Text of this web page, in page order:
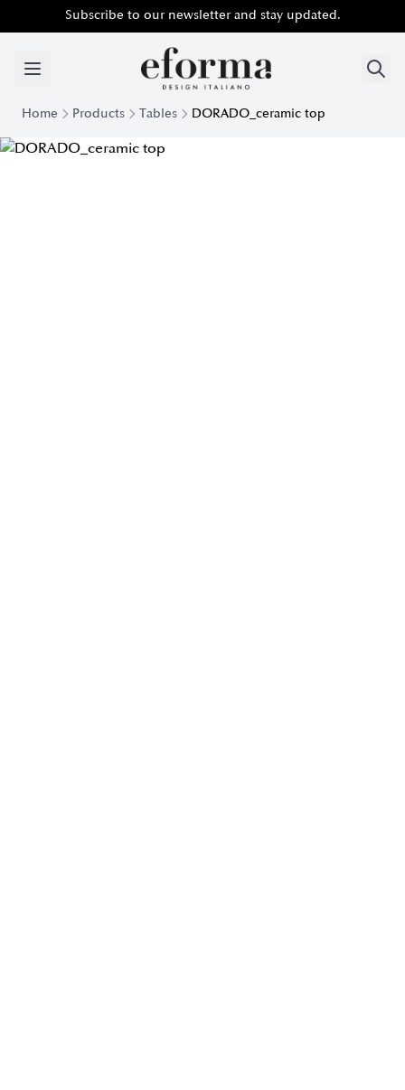
Subscribe to our newsletter and stay updated.
Home Products Tables DORADO_ceramic top
Dorado modern table top Ceramic | Eforma